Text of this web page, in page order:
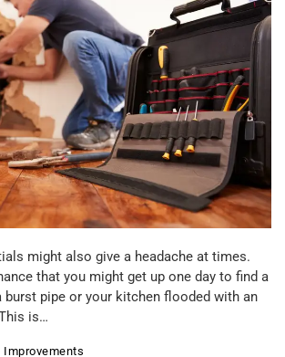
might also give a headache at times.
that you might get up one day to find a
pipe or your kitchen flooded with an
is…
Improvements